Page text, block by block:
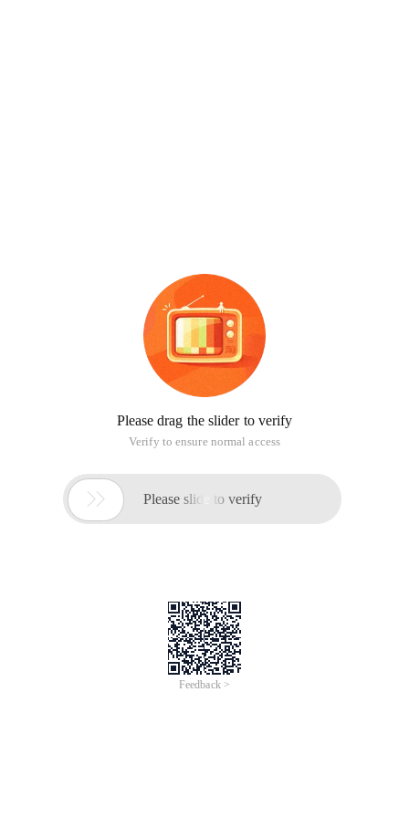
Please drag the slider to verify
Verify to ensure normal access
 Please slide to verify
Feedback >